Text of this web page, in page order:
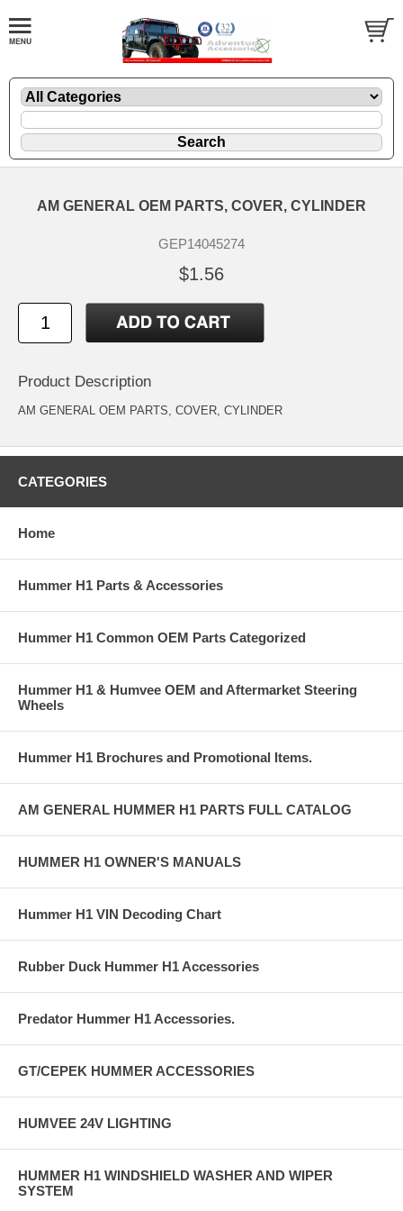
AM GENERAL OEM PARTS, COVER, CYLINDER
GEP14045274
$1.56
Product Description
AM GENERAL OEM PARTS, COVER, CYLINDER
CATEGORIES
Home
Hummer H1 Parts & Accessories
Hummer H1 Common OEM Parts Categorized
Hummer H1 & Humvee OEM and Aftermarket Steering
Wheels
Hummer H1 Brochures and Promotional Items.
AM GENERAL HUMMER H1 PARTS FULL CATALOG
HUMMER H1 OWNER'S MANUALS
Hummer H1 VIN Decoding Chart
Rubber Duck Hummer H1 Accessories
Predator Hummer H1 Accessories.
GT/CEPEK HUMMER ACCESSORIES
HUMVEE 24V LIGHTING
HUMMER H1 WINDSHIELD WASHER AND WIPER
SYSTEM